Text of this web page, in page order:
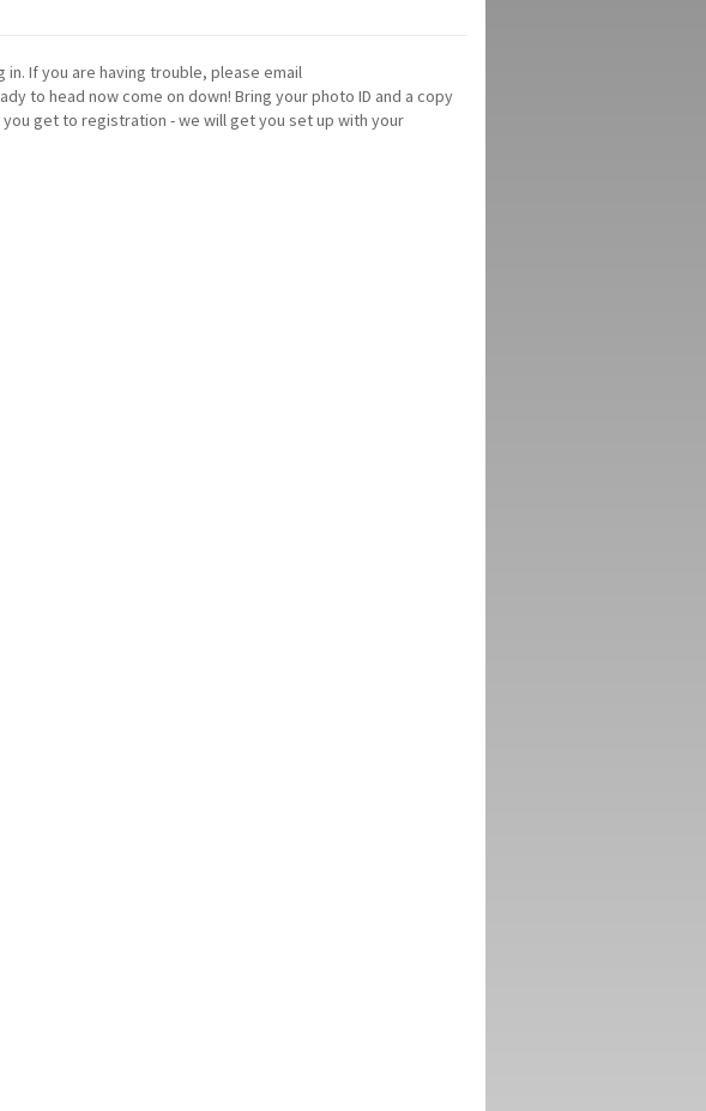
If you are having trouble, please email
to head now come on down! Bring your photo ID and a copy
get to registration - we will get you set up with your